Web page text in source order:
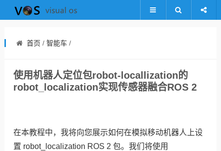
首页 / 智能车/
使用机器人定位包robot-locallization的
robot_localization实现传感器融合ROS 2
在本教程中，我将向您展示如何在模拟移动机器人上设
置 robot_localization ROS 2 包。我们将使用